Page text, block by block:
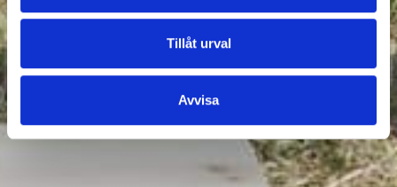
Tillåt urval
Avvisa